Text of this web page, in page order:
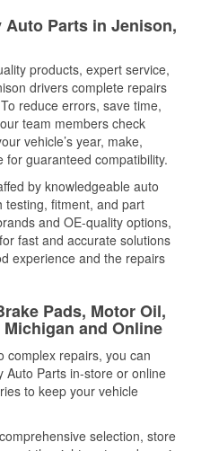
Auto Parts in Jenison,
products, expert service,
drivers complete repairs
reduce errors, save time,
team members check
vehicle’s year, make,
for guaranteed compatibility.
by knowledgeable auto
testing, fitment, and part
and OE-quality options,
fast and accurate solutions
experience and the repairs
Pads, Motor Oil,
and Online
complex repairs, you can
Auto Parts in-store or online
to keep your vehicle
selection, store